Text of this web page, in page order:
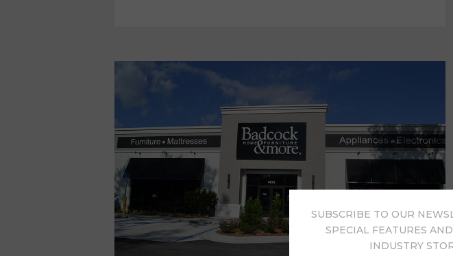
PER
SUBSCRIBE TO OUR
SPECIAL FEATURES
INDUSTRY